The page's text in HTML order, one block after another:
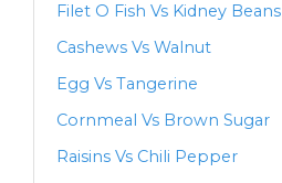
Filet O Fish Vs Kidney Beans
Cashews Vs Walnut
Egg Vs Tangerine
Cornmeal Vs Brown Sugar
Raisins Vs Chili Pepper